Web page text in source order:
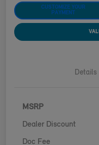
CUSTOMIZE YOUR
PAYMENT
Details
MSRP
Dealer Discount
Doc Fee